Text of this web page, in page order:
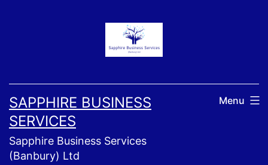
SAPPHIRE BUSINESS
SERVICES
Sapphire Business Services
(Banbury) Ltd
Menu